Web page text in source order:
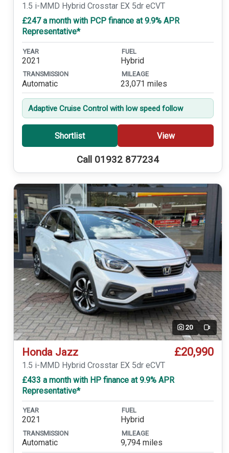
1.5 i-MMD Hybrid Crosstar EX 5dr eCVT
£247 a month with PCP finance at 9.9% APR
Representative*
YEAR
2021
FUEL
Hybrid
TRANSMISSION
Automatic
MILEAGE
23,071 miles
Adaptive Cruise Control with low speed follow
Shortlist View
Call 01932 877234
20 Video
Honda Jazz £20,990
1.5 i-MMD Hybrid Crosstar EX 5dr eCVT
£433 a month with HP finance at 9.9% APR
Representative*
YEAR
2021
FUEL
Hybrid
TRANSMISSION
Automatic
MILEAGE
9,794 miles